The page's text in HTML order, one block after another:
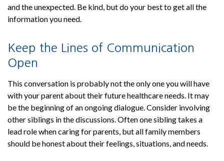
and the unexpected. Be kind, but do your best to get all the
information you need.
Keep the Lines of Communication
Open
This conversation is probably not the only one you will have
with your parent about their future healthcare needs. It may
be the beginning of an ongoing dialogue. Consider involving
other siblings in the discussions. Often one sibling takes a
lead role when caring for parents, but all family members
should be honest about their feelings, situations, and needs.